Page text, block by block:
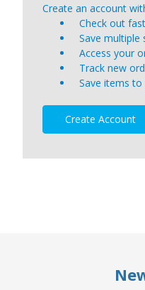
Create an account
Check out
Save multiple
Access your
Track new
Save items
Create Account